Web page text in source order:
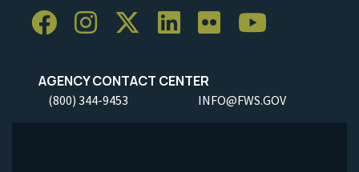
AGENCY CONTACT CENTER
(800) 344-9453 INFO@FWS.GOV